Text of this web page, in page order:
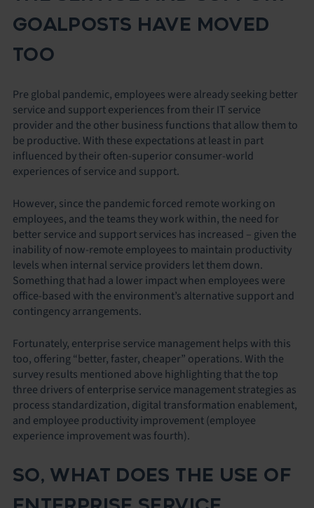
GOALPOSTS HAVE MOVED
TOO
Pre global pandemic, employees were already seeking better
service and support experiences from their IT service
provider and the other business functions that allow them to
be productive. With these expectations at least in part
influenced by their often-superior consumer-world
experiences of service and support.
However, since the pandemic forced remote working on
employees, and the teams they work within, the need for
better service and support services has increased – given the
inability of now-remote employees to maintain productivity
levels when internal service providers let them down.
Something that had a lower impact when employees were
office-based with the environment’s alternative support and
contingency arrangements.
Fortunately, enterprise service management helps with this
too, offering “better, faster, cheaper” operations. With the
survey results mentioned above highlighting that the top
three drivers of enterprise service management strategies as
process standardization, digital transformation enablement,
and employee productivity improvement (employee
experience improvement was fourth).
SO, WHAT DOES THE USE OF